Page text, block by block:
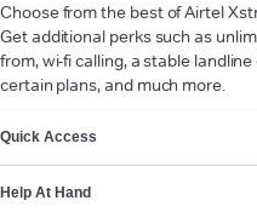
Choose from the best of Airtel
Get additional perks such as
from, wi-fi calling, a stable
certain plans, and much more.
Quick Access
Help At Hand